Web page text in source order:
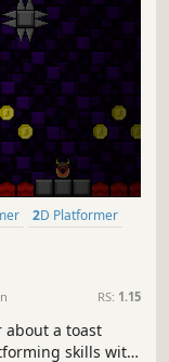
2D Platformer
RS: 1.15
about a toast
skills with